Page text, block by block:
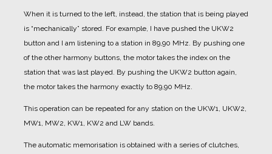
When it is turned to the left, instead, the station that is being played
is “mechanically” stored. For example, I have pushed the UKW2
button and I am listening to a station in 89,90 MHz. By pushing one
of the other harmony buttons, the motor takes the index on the
station that was last played. By pushing the UKW2 button again,
the motor takes the harmony exactly to 89,90 MHz.
This operation can be repeated for any station on the UKW1, UKW2,
MW1, MW2, KW1, KW2 and LW bands.
The automatic memorisation is obtained with a series of clutches,